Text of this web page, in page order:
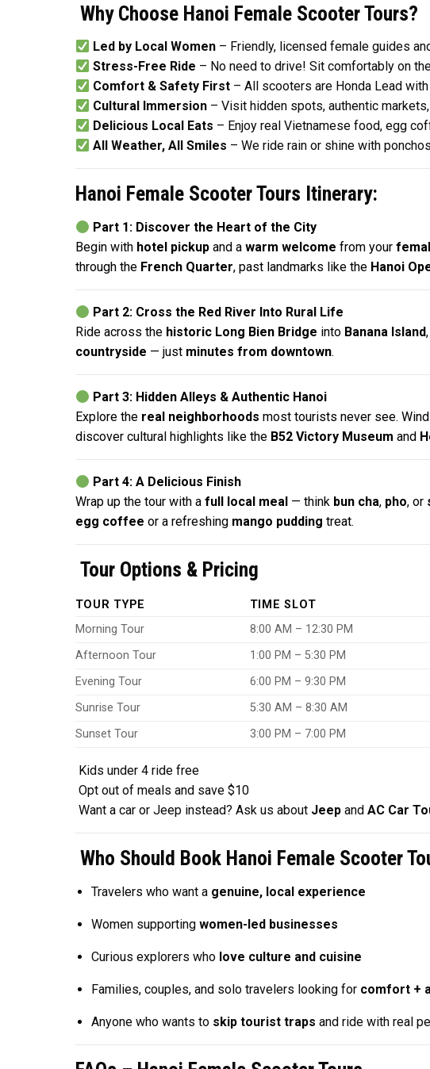
Why Choose Hanoi Female Scooter Tours?
Led by Local Women– Friendly, licensed female guides
Stress-Free Ride – No need to drive! Sit comfortably on
Comfort & Safety First– All scooters are Honda Lead
Cultural Immersion– Visit hidden spots, authentic
Delicious Local Eats – Enjoy real Vietnamese food, egg
All Weather, All Smiles – We ride rain or shine with
Hanoi Female Scooter Tours Itinerary:
Part 1: Discover the Heart of the City
Begin with hotel pickupand a warm welcome from your
through the French Quarter, past landmarks like the Hanoi
Part 2: Cross the Red River Into Rural Life
Ride across the historic Long Bien Bridge into Banana Island
countryside — just minutes from downtown.
Part 3: Hidden Alleys & Authentic Hanoi
Explore the real neighborhoods most tourists never see.
discover cultural highlights like the B52 Victory Museum and
Part 4: A Delicious Finish
Wrap up the tour with a full local meal — think bun cha, pho, or
egg coffee or a refreshing mango pudding treat.
Tour Options & Pricing
TOUR TYPE TIME SLOT
Morning Tour
8:00 AM – 12:30 PM
Afternoon Tour
1:00 PM – 5:30 PM
Evening Tour
6:00 PM – 9:30 PM
Sunrise Tour
5:30 AM – 8:30 AM
Sunset Tour
3:00 PM – 7:00 PM
Kids under 4 ride free
Opt out of meals and save $10
Want a car or Jeep instead? Ask us about Jeepand AC Car
Who Should Book Hanoi Female Scooter
Travelers who want a genuine, local experience
Women supportingwomen-led businesses
Curious explorers who love culture and cuisine
Families, couples, and solo travelers looking for comfort +
Anyone who wants to skip tourist traps and ride with real